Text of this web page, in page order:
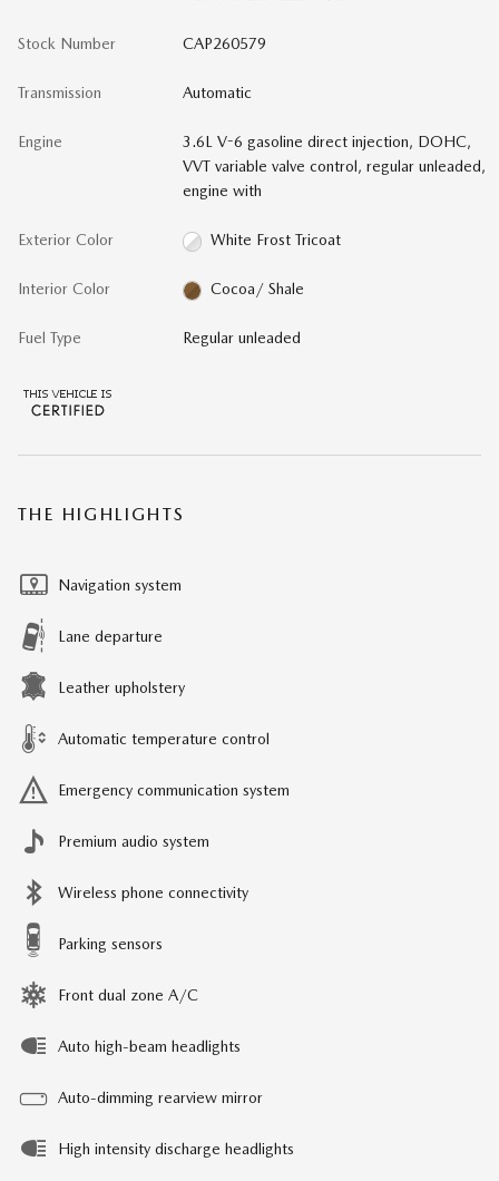
Stock Number CAP260579
Transmission Automatic
Engine
3.6L V-6 gasoline direct injection, DOHC,
VVT variable valve control, regular unleaded,
engine with
Exterior Color White Frost Tricoat
Interior Color Cocoa/ Shale
Fuel Type Regular unleaded
THE HIGHLIGHTS
Navigation system
Lane departure
Leather upholstery
Automatic temperature control
Emergency communication system
Premium audio system
Wireless phone connectivity
Parking sensors
Front dual zone A/C
Auto high-beam headlights
Auto-dimming rearview mirror
High intensity discharge headlights